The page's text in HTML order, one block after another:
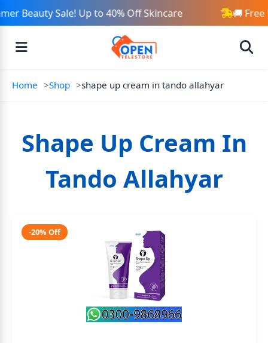
Beauty Sale! Up to 40% Off Skincare 🚚 Free
Home Shop shape up cream in tando allahyar
Shape Up Cream In
Tando Allahyar
-20% Off